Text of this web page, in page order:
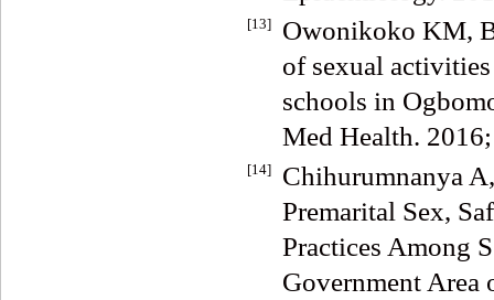
[13]
Owonikoko KM,
of sexual
schools in
Med Health.
[14]
Chihurumnanya
Premarital Sex,
Practices Among
Government